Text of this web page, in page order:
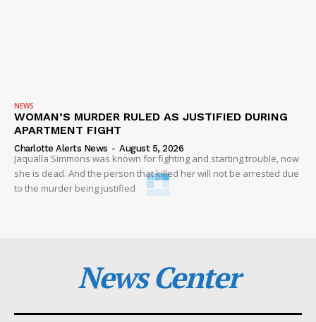
NEWS
WOMAN’S MURDER RULED AS JUSTIFIED DURING
APARTMENT FIGHT
Charlotte Alerts News - August 5, 2026
Jaqualla Simmons was known for fighting and starting trouble, now
she is dead. And the person that killed her will not be arrested due
to the murder being justified
News Center